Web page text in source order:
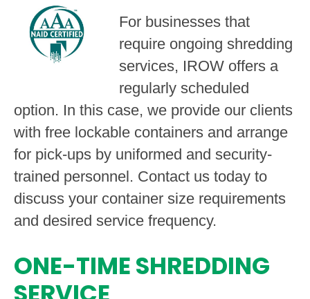
For businesses that
require ongoing shredding
services, IROW offers a
regularly scheduled
option. In this case, we provide our clients
with free lockable containers and arrange
for pick-ups by uniformed and security-
trained personnel. Contact us today to
discuss your container size requirements
and desired service frequency.
ONE-TIME SHREDDING